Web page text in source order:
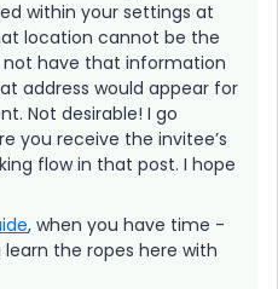
within your settings at
location cannot be the
not have that information
address would appear for
Not desirable! I go
you receive the invitee’s
flow in that post. I hope
, when you have time -
learn the ropes here with